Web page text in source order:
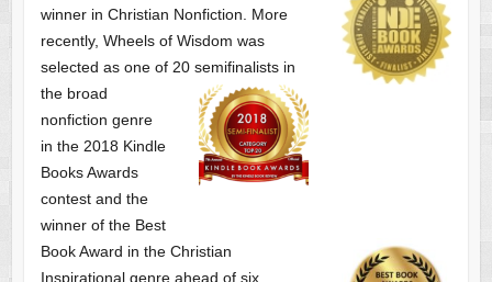
winner in Christian Nonfiction. More
recently, Wheels of Wisdom was
selected as one of 20 semifinalists in
the broad
nonfiction genre
in the 2018 Kindle
Books Awards
contest and the
winner of the Best
Book Award in the Christian
Inspirational genre ahead of six